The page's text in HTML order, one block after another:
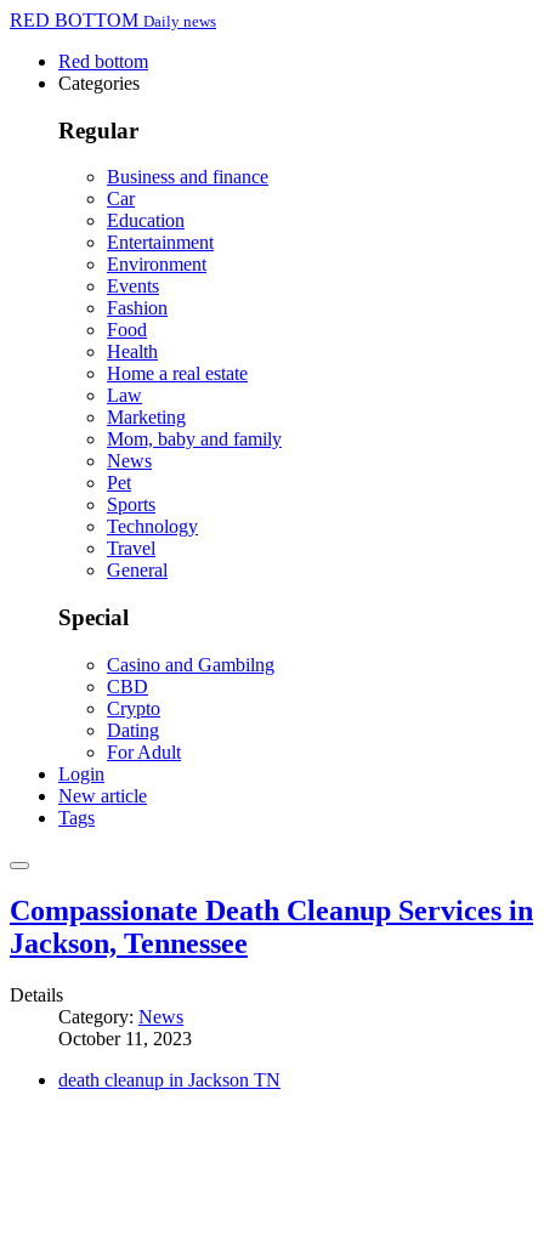
RED BOTTOM Daily news
Red bottom
Categories
Regular
Business and finance
Car
Education
Entertainment
Environment
Events
Fashion
Food
Health
Home a real estate
Law
Marketing
Mom, baby and family
News
Pet
Sports
Technology
Travel
General
Special
Casino and Gambilng
CBD
Crypto
Dating
For Adult
Login
New article
Tags
Compassionate Death Cleanup Services in
Jackson, Tennessee
Details
Category: News
October 11, 2023
death cleanup in Jackson TN